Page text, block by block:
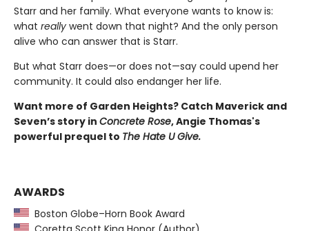
Starr and her family. What everyone wants to know is:
what really went down that night? And the only person
alive who can answer that is Starr.
But what Starr does—or does not—say could upend her
community. It could also endanger her life.
Want more of Garden Heights? Catch Maverick and
Seven’s story in Concrete Rose, Angie Thomas's
powerful prequel to The Hate U Give.
AWARDS
Boston Globe–Horn Book Award